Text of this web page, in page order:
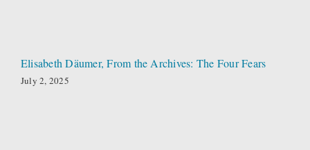
Elisabeth Däumer, From the Archives: The Four Fears
July 2, 2025